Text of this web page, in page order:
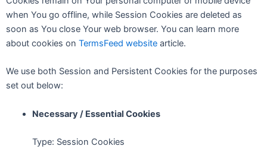
when You go offline, while Session Cookies are deleted as
soon as You close Your web browser. You can learn more
about cookies on TermsFeed website article.
We use both Session and Persistent Cookies for the purposes
set out below:
Necessary / Essential Cookies
Type: Session Cookies